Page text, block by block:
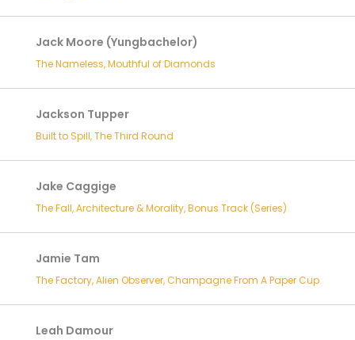
Jack Moore (Yungbachelor)
The Nameless, Mouthful of Diamonds
Jackson Tupper
Built to Spill, The Third Round
Jake Caggige
The Fall, Architecture & Morality, Bonus Track (Series)
Jamie Tam
The Factory, Alien Observer, Champagne From A Paper Cup
Leah Damour